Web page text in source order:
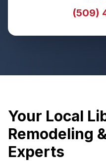
(509)
Your Local
Remodeling
Experts